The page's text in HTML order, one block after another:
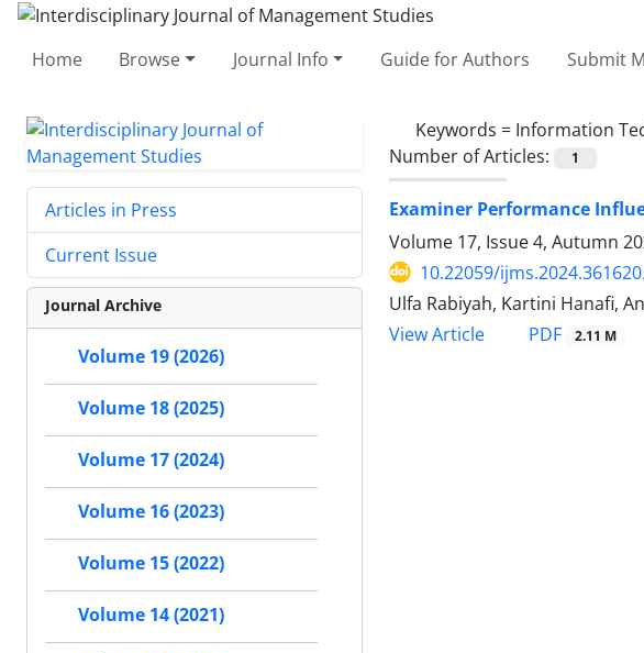
Home Browse Journal Info Guide for Authors Submit
Keywords = Information
Number of Articles:
1
Examiner Performance
Volume 17, Issue 4, Autumn
10.22059/
Ulfa Rabiyah, Kartini Hanafi,
View Article
PDF 2.11 M
Articles in Press
Current Issue
Journal Archive
Volume 19 (2026)
Volume 18 (2025)
Volume 17 (2024)
Volume 16 (2023)
Volume 15 (2022)
Volume 14 (2021)